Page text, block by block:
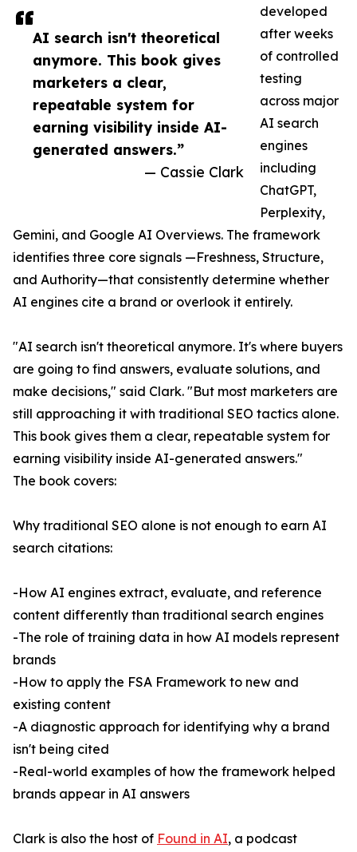
AI search isn't theoretical
anymore. This book gives
marketers a clear,
repeatable system for
earning visibility inside AI-
generated answers.”
— Cassie Clark
developed
after weeks
of controlled
testing
across major
AI search
engines
including
ChatGPT,
Perplexity,
Gemini, and Google AI Overviews. The framework
identifies three core signals —Freshness, Structure,
and Authority—that consistently determine whether
AI engines cite a brand or overlook it entirely.
"AI search isn't theoretical anymore. It's where buyers
are going to find answers, evaluate solutions, and
make decisions," said Clark. "But most marketers are
still approaching it with traditional SEO tactics alone.
This book gives them a clear, repeatable system for
earning visibility inside AI-generated answers."
The book covers:
Why traditional SEO alone is not enough to earn AI
search citations:
-How AI engines extract, evaluate, and reference
content differently than traditional search engines
-The role of training data in how AI models represent
brands
-How to apply the FSA Framework to new and
existing content
-A diagnostic approach for identifying why a brand
isn't being cited
-Real-world examples of how the framework helped
brands appear in AI answers
Clark is also the host of Found in AI, a podcast